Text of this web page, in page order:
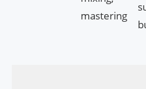
mastering